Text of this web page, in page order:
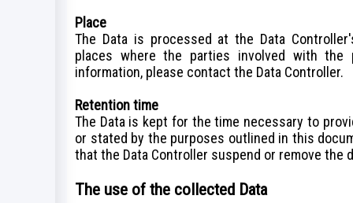
Place
The Data is processed at the Data
places where the parties involved with the
information, please contact the Data Controller.
Retention time
The Data is kept for the time necessary to
or stated by the purposes outlined in this
that the Data Controller suspend or remove the
The use of the collected Data